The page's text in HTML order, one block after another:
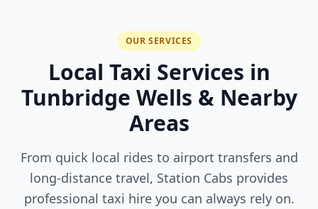
OUR SERVICES
Local Taxi Services in
Tunbridge Wells & Nearby
Areas
From quick local rides to airport transfers and
long-distance travel, Station Cabs provides
professional taxi hire you can always rely on.